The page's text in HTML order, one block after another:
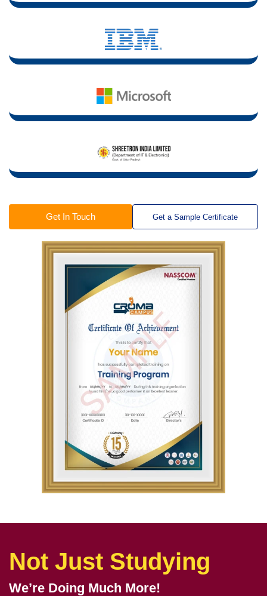
Get In Touch Get a Sample Certificate
Not Just Studying
We’re Doing Much More!